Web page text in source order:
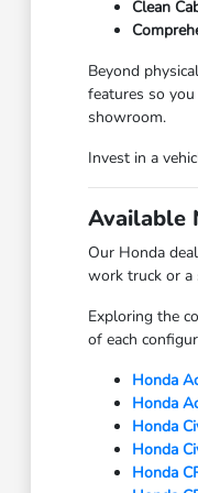
Clean
Beyond
features so
showroom.
Invest in a
Available
Our Honda
work truck or a
Exploring the
of each
Honda
Honda
Honda
Honda
Honda